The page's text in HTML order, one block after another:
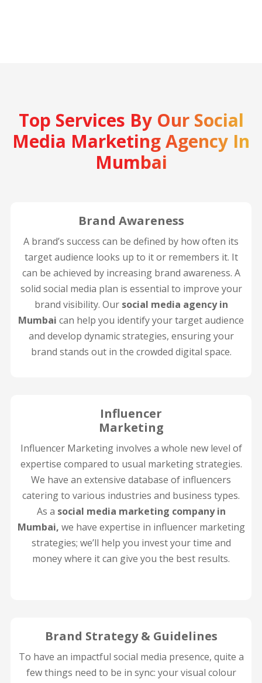
Top Services By Our Social
Media Marketing Agency In
Mumbai
Brand Awareness
A brand’s success can be defined by how often its
target audience looks up to it or remembers it. It
can be achieved by increasing brand awareness. A
solid social media plan is essential to improve your
brand visibility. Our social media agency in
Mumbai can help you identify your target audience
and develop dynamic strategies, ensuring your
brand stands out in the crowded digital space.
Influencer
Marketing
Influencer Marketing involves a whole new level of
expertise compared to usual marketing strategies.
We have an extensive database of influencers
catering to various industries and business types.
As a social media marketing company in
Mumbai, we have expertise in influencer marketing
strategies; we’ll help you invest your time and
money where it can give you the best results.
Brand Strategy & Guidelines
To have an impactful social media presence, quite a
few things need to be in sync: your visual colour